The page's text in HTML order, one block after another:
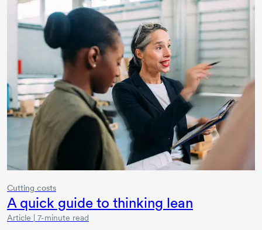
Cutting costs
A quick guide to thinking lean
Article | 7-minute read